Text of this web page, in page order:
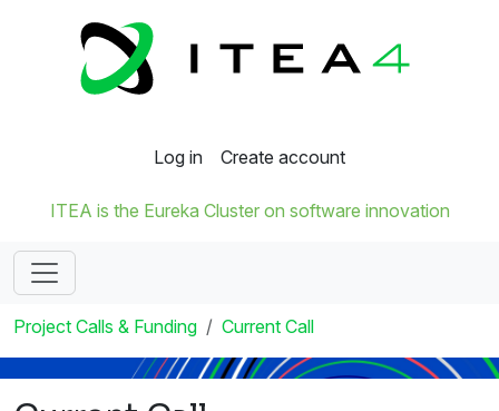
Log in Create account
ITEA is the Eureka Cluster on software innovation
Project Calls & Funding Current Call